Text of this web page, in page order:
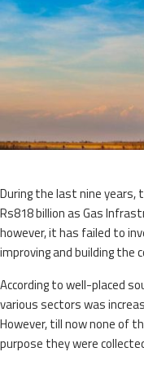
During the last nine years,
Rs818 billion as Gas
however, it has failed to
improving and building the
According to well-placed
various sectors was
However, till now none of
purpose they were